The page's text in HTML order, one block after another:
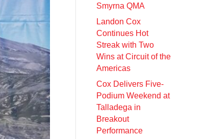
Smyrna QMA
Landon Cox
Continues Hot
Streak with Two
Wins at Circuit of the
Americas
Cox Delivers Five-
Podium Weekend at
Talladega in
Breakout
Performance